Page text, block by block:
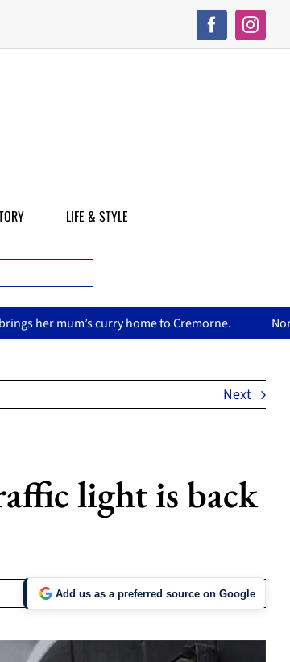
LIFE & STYLE
to Cremorne. North Sydney Olympic Pool
Next
light is back
Add us as a preferred source on Google